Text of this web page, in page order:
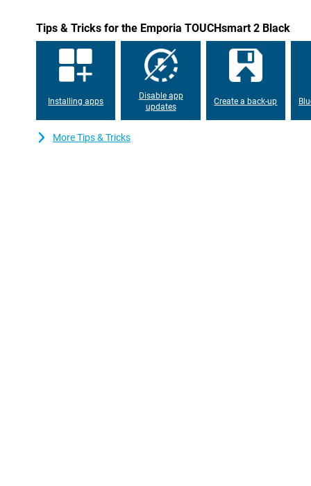
Tips & Tricks for the Emporia TOUCHsmart 2 Black
Installing apps
Disable app
updates
Create a back-up
More Tips & Tricks